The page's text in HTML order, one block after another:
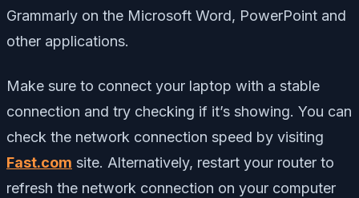
Grammarly on the Microsoft Word, PowerPoint and
other applications.
Make sure to connect your laptop with a stable
connection and try checking if it’s showing. You can
check the network connection speed by visiting
Fast.com site. Alternatively, restart your router to
refresh the network connection on your computer